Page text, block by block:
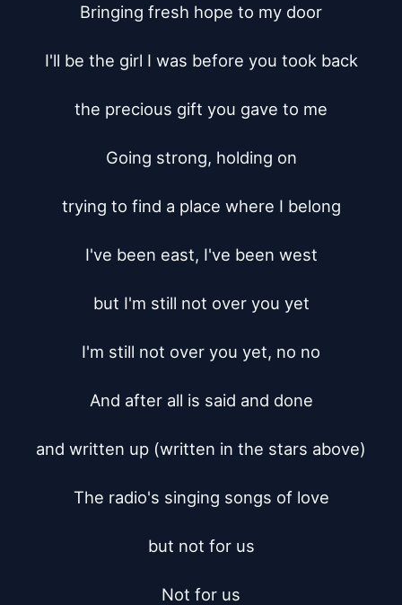
Bringing fresh hope to my door
I'll be the girl I was before you took back
the precious gift you gave to me
Going strong, holding on
trying to find a place where I belong
I've been east, I've been west
but I'm still not over you yet
I'm still not over you yet, no no
And after all is said and done
and written up (written in the stars above)
The radio's singing songs of love
but not for us
Not for us